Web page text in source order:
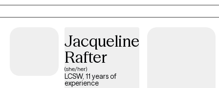
empowerment in your life. In addition to my clinical work, I am
passionate about advocacy and education surrounding
awareness and reducing stigma surrounding mental health and
trauma, and I actively engage in community outreach and
attend regular training initiatives to stay abreast current events.
Jacqueline
Rafter
(she/her)
LCSW, 11 years of
experience